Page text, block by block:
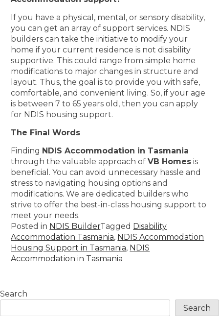
If you have a physical, mental, or sensory disability,
you can get an array of support services. NDIS
builders can take the initiative to modify your
home if your current residence is not disability
supportive. This could range from simple home
modifications to major changes in structure and
layout. Thus, the goal is to provide you with safe,
comfortable, and convenient living. So, if your age
is between 7 to 65 years old, then you can apply
for NDIS housing support.
The Final Words
Finding NDIS Accommodation in Tasmania
through the valuable approach ofVB Homes is
beneficial. You can avoid unnecessary hassle and
stress to navigating housing options and
modifications. We are dedicated builders who
strive to offer the best-in-class housing support to
meet your needs.
Posted in NDIS BuilderTagged Disability
Accommodation Tasmania, NDIS Accommodation
Housing Support in Tasmania, NDIS
Accommodation in Tasmania
Search
Search